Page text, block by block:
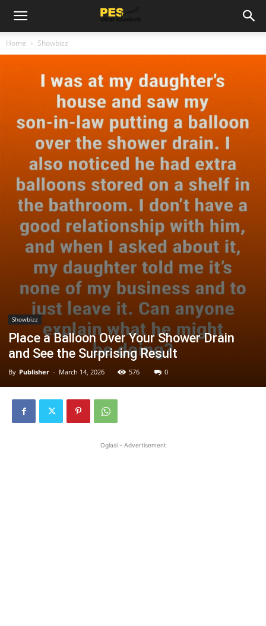
Home Showbizz
Showbizz
Place a Balloon Over Your Shower Drain
and See the Surprising Result
By Publisher - March 14, 2026 576 0
Oglasi - Advertisement